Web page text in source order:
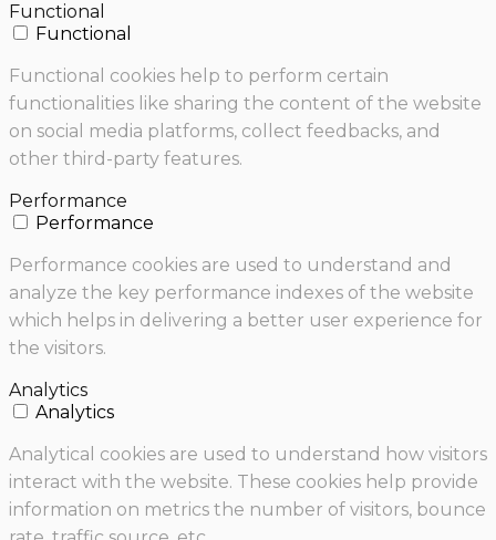
Functional
Functional
Functional cookies help to perform certain
functionalities like sharing the content of the website
on social media platforms, collect feedbacks, and
other third-party features.
Performance
Performance
Performance cookies are used to understand and
analyze the key performance indexes of the website
which helps in delivering a better user experience for
the visitors.
Analytics
Analytics
Analytical cookies are used to understand how visitors
interact with the website. These cookies help provide
information on metrics the number of visitors, bounce